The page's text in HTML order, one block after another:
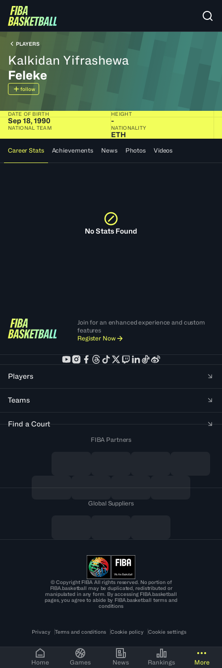
Home Games News Rankings More
PLAYERS
Kalkidan Yifrashewa
Feleke
follow
DATE OF BIRTH
Sep 18, 1990
HEIGHT
-
NATIONAL TEAM NATIONALITY
ETH
Career Stats Achievements News Photos Videos
No Stats Found
Join for an enhanced experience and custom
features
Register Now
Players
Teams
Find a Court
FIBA Partners
Global Suppliers
© Copyright FIBA All rights reserved. No portion of
FIBA.basketball may be duplicated, redistributed or
manipulated in any form. By accessing FIBA.basketball
pages, you agree to abide by FIBA.basketball terms and
conditions
Privacy Terms and conditions Cookie policy Cookie settings